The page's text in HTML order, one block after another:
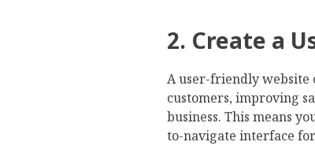
2. Create a
A user-friendly website
customers, improving
business. This means
to-navigate interface